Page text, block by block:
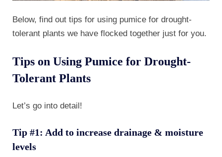
Below, find out tips for using pumice for drought-
tolerant plants we have flocked together just for you.
Tips on Using Pumice for Drought-
Tolerant Plants
Let’s go into detail!
Tip #1: Add to increase drainage & moisture
levels